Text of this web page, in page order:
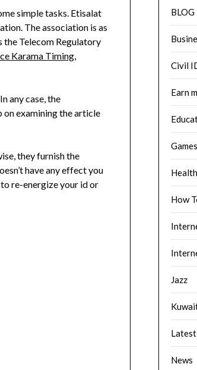
simple tasks. Etisalat
The association is as
Telecom Regulatory
Karama Timing,
any case, the
examining the article
they furnish the
have any effect you
re-energize your id or
BLOG
Civil
Earn
Games
Health
How
Jazz
Latest
News